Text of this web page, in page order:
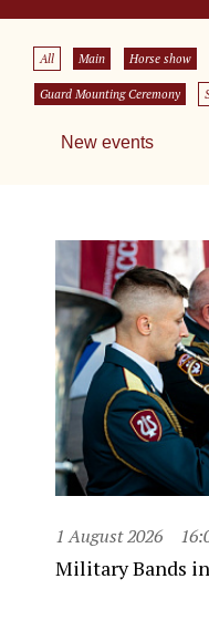
All Main Horse show
Guard Mounting Ceremony
New events
1 August 2026
Military Bands